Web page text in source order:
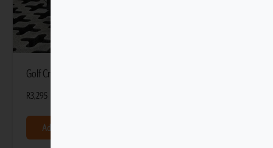
Golf Cradle with Tmat Anchors
R3,295
Add to basket